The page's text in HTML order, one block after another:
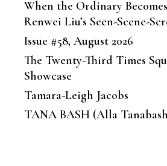
When the Ordinary
Renwei Liu’s Seen-Scene-
Issue #58, August 2026
The Twenty-Third Times
Showcase
Tamara-Leigh Jacobs
TANA BASH (Alla